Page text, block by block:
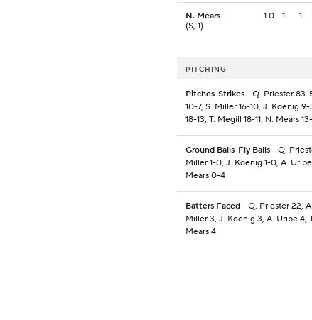
N. Mears
(S, 1)
1.0 1 1
PITCHING
Pitches-Strikes - Q. Priester 83-
10-7, S. Miller 16-10, J. Koenig
18-13, T. Megill 18-11, N. Mears
Ground Balls-Fly Balls - Q.
Miller 1-0, J. Koenig 1-0, A.
Mears 0-4
Batters Faced - Q. Priester 22,
Miller 3, J. Koenig 3, A. Uribe 4,
Mears 4